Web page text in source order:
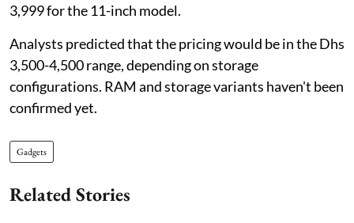
3,999 for the 11-inch model.
Analysts predicted that the pricing would be in the Dhs
3,500-4,500 range, depending on storage
configurations. RAM and storage variants haven't been
confirmed yet.
Gadgets
Related Stories